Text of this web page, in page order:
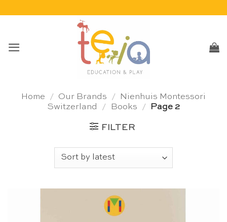
Home / Our Brands /
Nienhuis Montessori
Switzerland
/ Books / Page 2
FILTER